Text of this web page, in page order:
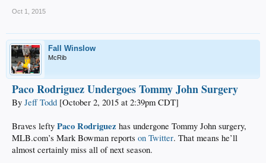
Oct 1, 2015
Fall Winslow
McRib
Paco Rodriguez Undergoes Tommy John Surgery
By Jeff Todd [October 2, 2015 at 2:39pm CDT]
Braves lefty Paco Rodriguez has undergone Tommy John surgery,
MLB.com’s Mark Bowman reports on Twitter. That means he’ll
almost certainly miss all of next season.